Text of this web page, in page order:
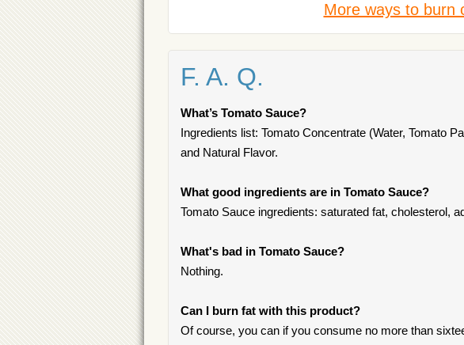
More ways to burn
F. A. Q.
What’s Tomato Sauce?
Ingredients list: Tomato Concentrate (Water, Tomato
and Natural Flavor.
What good ingredients are in Tomato Sauce?
Tomato Sauce ingredients: saturated fat, cholesterol,
What's bad in Tomato Sauce?
Nothing.
Can I burn fat with this product?
Of course, you can if you consume no more than